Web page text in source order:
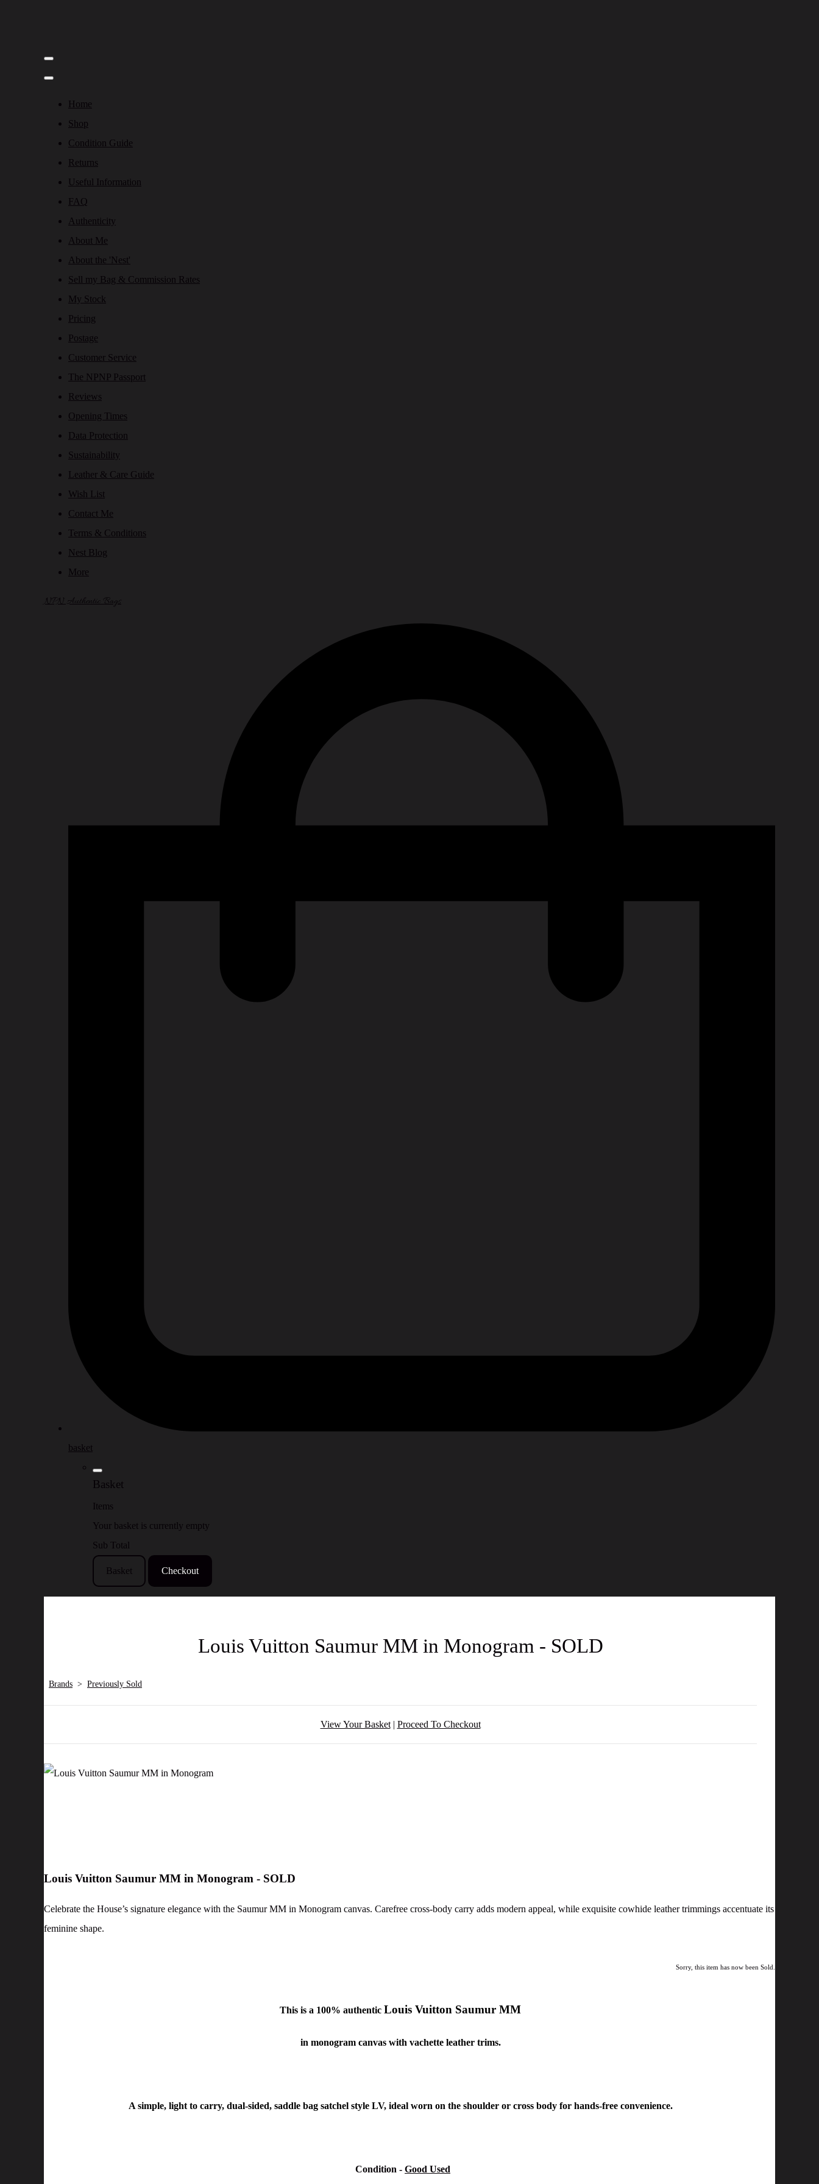
Home
Shop
Condition Guide
Returns
Useful Information
FAQ
Authenticity
About Me
About the 'Nest'
Sell my Bag & Commission Rates
My Stock
Pricing
Postage
Customer Service
The NPNP Passport
Reviews
Opening Times
Data Protection
Sustainability
Leather & Care Guide
Wish List
Contact Me
Terms & Conditions
Nest Blog
More
NPN Authentic Bags
basket
Basket
Items
Your basket is currently empty
Sub Total
Basket Checkout
Louis Vuitton Saumur MM in Monogram - SOLD
Brands > Previously Sold
View Your Basket| Proceed To Checkout
Louis Vuitton Saumur MM in Monogram - SOLD
Celebrate the House’s signature elegance with the Saumur MM in Monogram canvas. Carefree cross-body carry adds modern appeal, while exquisite cowhide leather trimmings accentuate its
feminine shape.
Sorry, this item has now been Sold.
This is a 100% authentic Louis Vuitton Saumur MM
in monogram canvas with vachette leather trims.
A simple, light to carry, dual-sided, saddle bag satchel style LV, ideal worn on the shoulder or cross body for hands-free convenience.
Condition - Good Used